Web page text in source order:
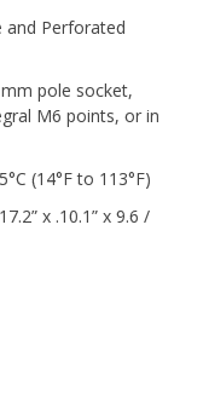
and Perforated
pole socket,
M6 points, or in
(14°F to 113°F)
x .10.1” x 9.6 /